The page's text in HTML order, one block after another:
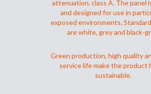
attenuation, class A. The panel
and designed for use in
exposed environments.
are white, grey and black-
Green production, high quality
service life make the product
sustainable.